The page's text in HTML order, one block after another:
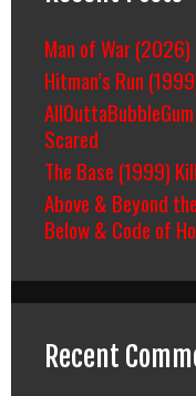
Man of War
Hitman’s Run
Scared
The Base (1999)
Above & Beyond
Below & Code of
Recent